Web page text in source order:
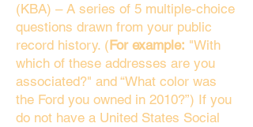
(KBA) – A series of 5 multiple-choice
questions drawn from your public
record history. (For example: "With
which of these addresses are you
associated?" and “What color was
the Ford you owned in 2010?”) If you
do not have a United States Social